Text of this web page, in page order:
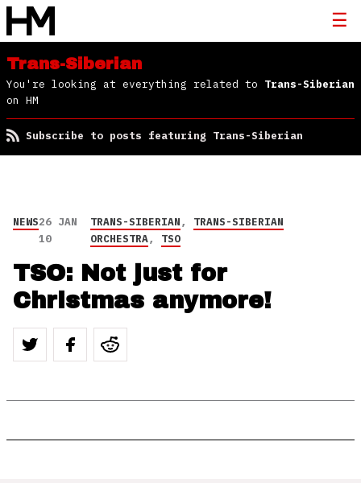
Trans-Siberian
You're looking at everything related to Trans-Siberian
on HM
Subscribe to posts featuring Trans-Siberian
NEWS26 JAN
10
TRANS-SIBERIAN, TRANS-SIBERIAN
ORCHESTRA, TSO
TSO: Not just for
Christmas anymore!